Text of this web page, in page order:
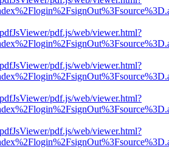
pdf.js/web/viewer.html?
pdf.js/web/viewer.html?
pdf.js/web/viewer.html?
pdf.js/web/viewer.html?